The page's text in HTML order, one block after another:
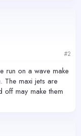
#2
run on a wave make
The maxi jets are
off may make them